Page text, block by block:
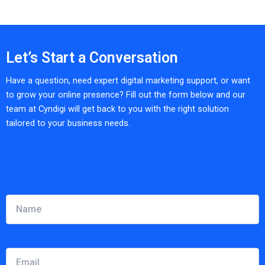
Let’s Start a Conversation
Have a question, need expert digital marketing support, or want
to grow your online presence? Fill out the form below and our
team at Cyndigi will get back to you with the right solution
tailored to your business needs.